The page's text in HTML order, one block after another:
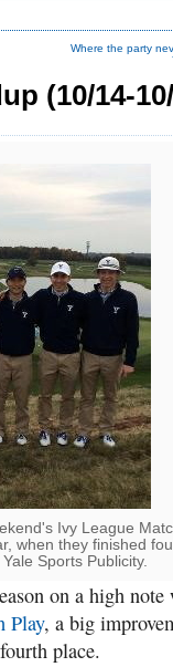
Where the party
(10/14-
Ivy League
when they finished
Sports Publicity.
on a high note
Play, a big
place.